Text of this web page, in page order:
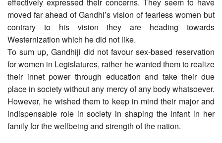
moved far ahead of Gandhi’s vision of fearless women but
contrary to his vision they are heading towards
Westernization which he did not like.
To sum up, Gandhiji did not favour sex-based reservation
for women in Legislatures, rather he wanted them to realize
their innet power through education and take their due
place in society without any mercy of any body whatsoever.
However, he wished them to keep in mind their major and
indispensable role in society in shaping the infant in her
family for the wellbeing and strength of the nation.